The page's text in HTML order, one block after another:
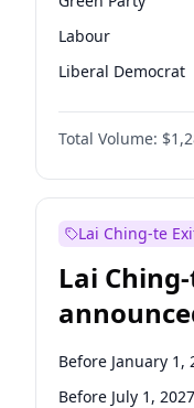
Labour
Liberal Democrat
Reform UK
Restore Britain
Total Volume:
Lai Ching-te
Lai
Before January 1,
Before July 1, 2027